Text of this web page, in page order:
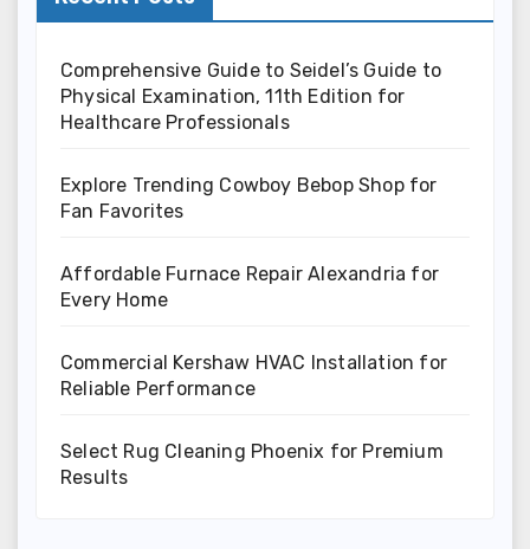
Comprehensive Guide to Seidel’s Guide to
Physical Examination, 11th Edition for
Healthcare Professionals
Explore Trending Cowboy Bebop Shop for
Fan Favorites
Affordable Furnace Repair Alexandria for
Every Home
Commercial Kershaw HVAC Installation for
Reliable Performance
Select Rug Cleaning Phoenix for Premium
Results